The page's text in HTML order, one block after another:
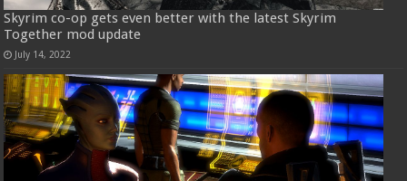
Skyrim co-op gets even better with the latest Skyrim
Together mod update
July 14, 2022